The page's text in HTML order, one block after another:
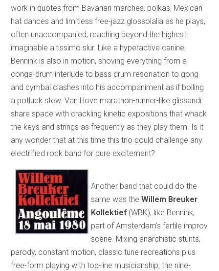
work in quotes from Bavarian marches, polkas, Mexican
hat dances and limitless free-jazz glossolalia as he plays,
often unaccompanied, reaching beyond the highest
imaginable altissimo slur. Like a hyperactive canine,
Bennink is also in motion, shoving everything from a
conga-drum interlude to bass drum resonation to gong
and cymbal clashes into his accompaniment as if boiling
a potluck stew. Van Hove marathon-runner-like glissandi
share space with crackling kinetic expositions that whack
the keys and strings as frequently as they play them. Is it
any wonder that at this time this trio could challenge any
electrified rock band for pure excitement?
Another band that could do the
same was theWillem Breuker
Kollektief (WBK), like Bennink,
part of Amsterdam’s fertile improv
scene. Mixing anarchistic stunts,
parody, constant motion, classic tune recreations plus
free-form playing with top-line musicianship, the nine-